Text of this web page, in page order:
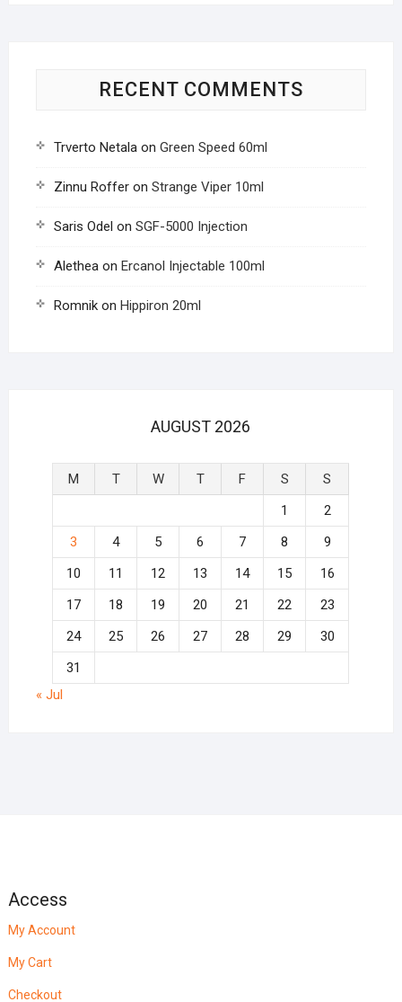
RECENT COMMENTS
Trverto Netalaon Green Speed 60ml
Zinnu Rofferon Strange Viper 10ml
Saris Odel on SGF-5000 Injection
Aletheaon Ercanol Injectable 100ml
Romnikon Hippiron 20ml
AUGUST 2026
M T W T F S
S
1
2
3
4 5 6 7 8
9
10
11 12 13 14 15
16
17
18 19 20 21 22
23
24
25 26 27 28 29
30
31
« Jul
Access
My Account
My Cart
Checkout